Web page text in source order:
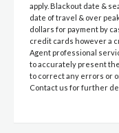
apply. Blackout date &
date of travel & over
dollars for payment by
credit cards however a
Agent professional
to accurately present
to correct any errors or
Contact us for further